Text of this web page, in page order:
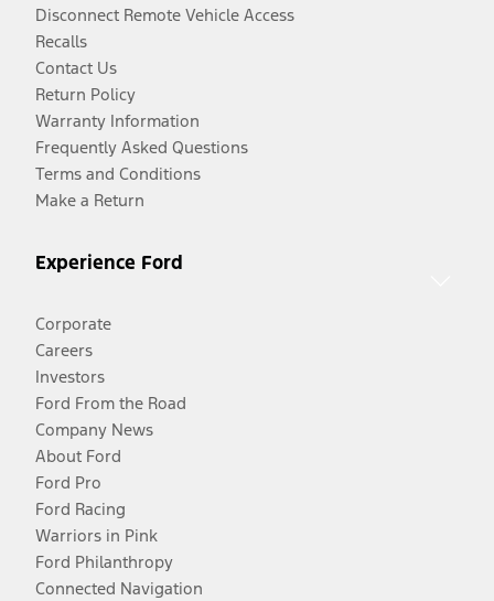
Disconnect Remote Vehicle Access
Recalls
Contact Us
Return Policy
Warranty Information
Frequently Asked Questions
Terms and Conditions
Make a Return
Experience Ford
Corporate
Careers
Investors
Ford From the Road
Company News
About Ford
Ford Pro
Ford Racing
Warriors in Pink
Ford Philanthropy
Connected Navigation